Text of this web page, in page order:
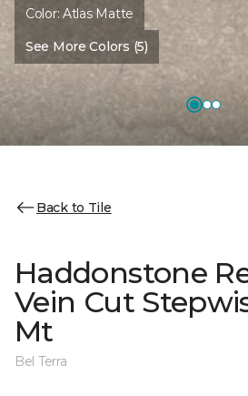
Color:Atlas Matte
See More Colors (5)
Back to Tile
Haddonstone
Vein Cut
Mt
Bel Terra